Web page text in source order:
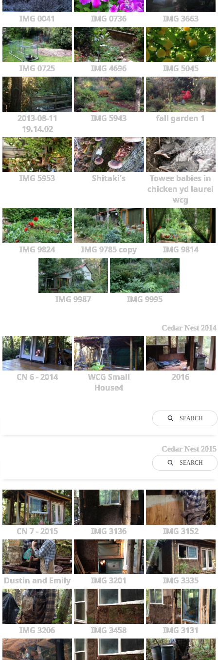
IMG 0041 IMG 0736 IMG 3663
IMG 0725 IMG 4696 IMG 5045
2013-08-11
19.14.02
IMG 5943 fall garden 1
IMG 5953 Shitaki's
Towee babies in
chicken yd laurel
wcg
IMG 9824 IMG 9785 copy IMG 9814
IMG 9987 IMG 9995
Cedar Nest 2014
CN 6 - 2014
WCG Small
House4
2016
SEARCH
Cedar Nest 2015
SEARCH
CN 7 - 2015 IMG 3136 IMG 3152
Dustin and Emily IMG 3201 IMG 3335
IMG 3206 IMG 3458 IMG 3131